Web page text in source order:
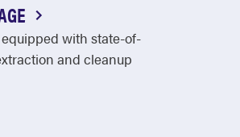
with state-of-
and cleanup